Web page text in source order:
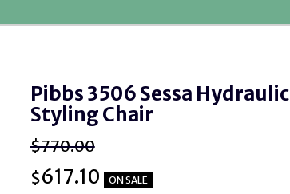
Pibbs 3506 Sessa Hydraulic
Styling Chair
$770.00
$617.10 ON SALE